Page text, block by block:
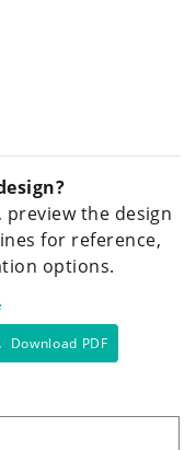
the design
for reference,
options.
Download PDF